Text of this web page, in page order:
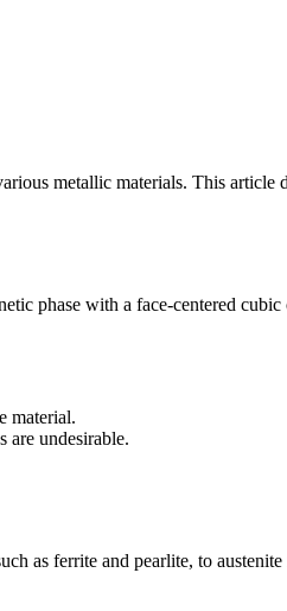
metallic materials. This article
phase with a face-centered
material.
are undesirable.
as ferrite and pearlite, to